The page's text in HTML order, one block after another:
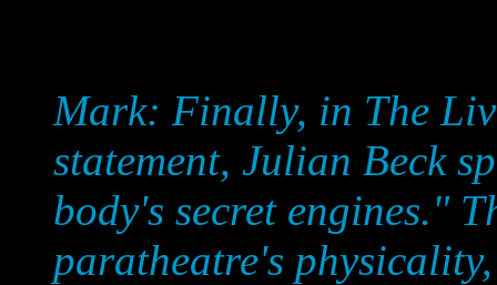
Mark: Finally, in The
statement, Julian Beck
body's secret engines."
paratheatre's